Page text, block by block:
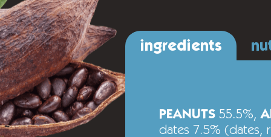
ingredients
PEANUTS 55.5%,
dates 7.5% (dates,